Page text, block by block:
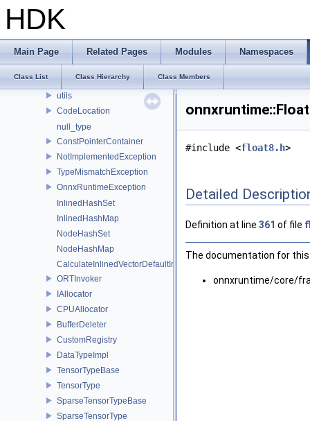
HDK
Main Page Related Pages Modules Namespaces
Class List Class Hierarchy Class Members
lora
optimizer_utils
profiling
synchronize
utils
CodeLocation
null_type
ConstPointerContainer
NotImplementedException
TypeMismatchException
OnnxRuntimeException
InlinedHashSet
InlinedHashMap
NodeHashSet
NodeHashMap
CalculateInlinedVectorDefaultInlinedElements
ORTInvoker
IAllocator
CPUAllocator
BufferDeleter
CustomRegistry
DataTypeImpl
TensorTypeBase
TensorType
SparseTensorTypeBase
SparseTensorType
#include <float8.h>
Detailed
Definition at line 361 of file
The documentation for
onnxruntime/core/